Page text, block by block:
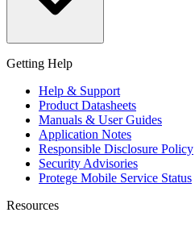
Getting Help
Help & Support
Product Datasheets
Manuals & User Guides
Application Notes
Responsible Disclosure Policy
Security Advisories
Protege Mobile Service Status
Resources